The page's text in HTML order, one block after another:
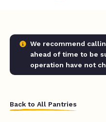
We recommend
ahead of time to be
operation have not
Back to All Pantries